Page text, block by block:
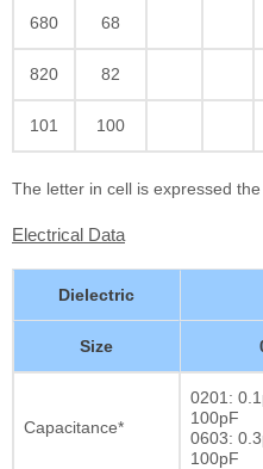
680 68
820 82
101 100
The letter in cell is expressed
Electrical Data
Dielectric
Size
Capacitance*
0201:
100pF
0603:
100pF